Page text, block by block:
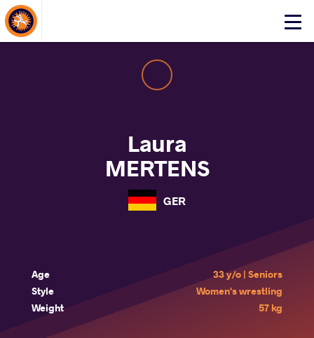
Click
About Events
Laura
MERTENS
GER
Age
33 y/o | Seniors
Style
Women's wrestling
Weight
57 kg